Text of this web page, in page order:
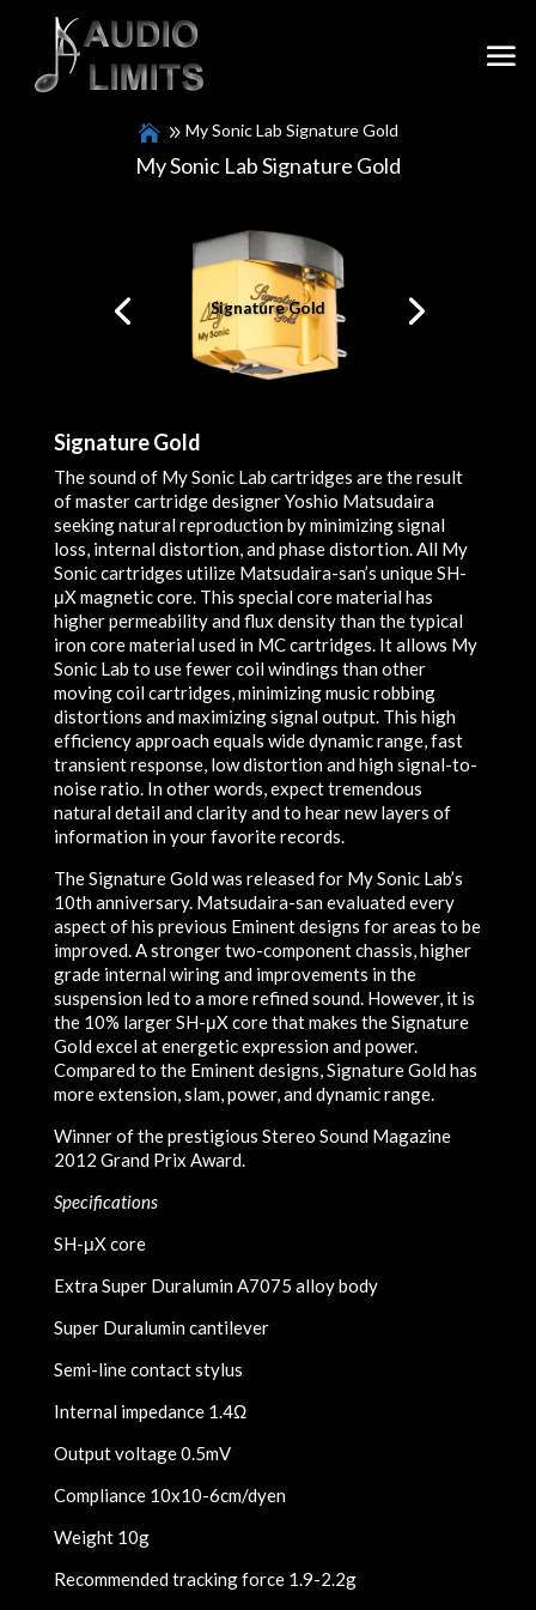
My Sonic Lab Signature Gold
My Sonic Lab Signature Gold
Signature Gold
Signature Gold
The sound of My Sonic Lab cartridges are the result
of master cartridge designer Yoshio Matsudaira
seeking natural reproduction by minimizing signal
loss, internal distortion, and phase distortion. All My
Sonic cartridges utilize Matsudaira-san’s unique SH-
μX magnetic core. This special core material has
higher permeability and flux density than the typical
iron core material used in MC cartridges. It allows My
Sonic Lab to use fewer coil windings than other
moving coil cartridges, minimizing music robbing
distortions and maximizing signal output. This high
efficiency approach equals wide dynamic range, fast
transient response, low distortion and high signal-to-
noise ratio. In other words, expect tremendous
natural detail and clarity and to hear new layers of
information in your favorite records.
The Signature Gold was released for My Sonic Lab’s
10th anniversary. Matsudaira-san evaluated every
aspect of his previous Eminent designs for areas to be
improved. A stronger two-component chassis, higher
grade internal wiring and improvements in the
suspension led to a more refined sound. However, it is
the 10% larger SH-μX core that makes the Signature
Gold excel at energetic expression and power.
Compared to the Eminent designs, Signature Gold has
more extension, slam, power, and dynamic range.
Winner of the prestigious Stereo Sound Magazine
2012 Grand Prix Award.
Specifications
SH-μX core
Extra Super Duralumin A7075 alloy body
Super Duralumin cantilever
Semi-line contact stylus
Internal impedance 1.4Ω
Output voltage 0.5mV
Compliance 10x10-6cm/dyen
Weight 10g
Recommended tracking force 1.9-2.2g